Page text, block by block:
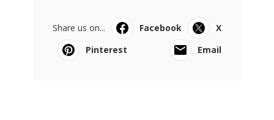
Share us on... Facebook
X
Pinterest
Email